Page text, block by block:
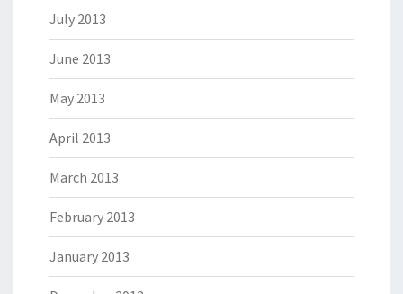
July 2013
June 2013
May 2013
April 2013
March 2013
February 2013
January 2013